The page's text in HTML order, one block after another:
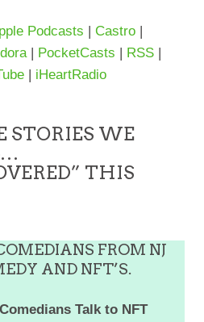
PocketCasts
Podcasts | Castro |
| PocketCasts | RSS |
| iHeartRadio
STORIES WE
…
THIS
FROM NJ
AND NFT’S.
Talk to NFT